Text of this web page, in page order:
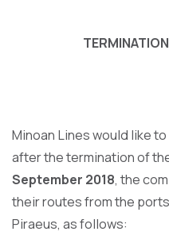
Minoan Lines would like
after the termination of
September 2018, the
their routes from the
Piraeus, as follows: